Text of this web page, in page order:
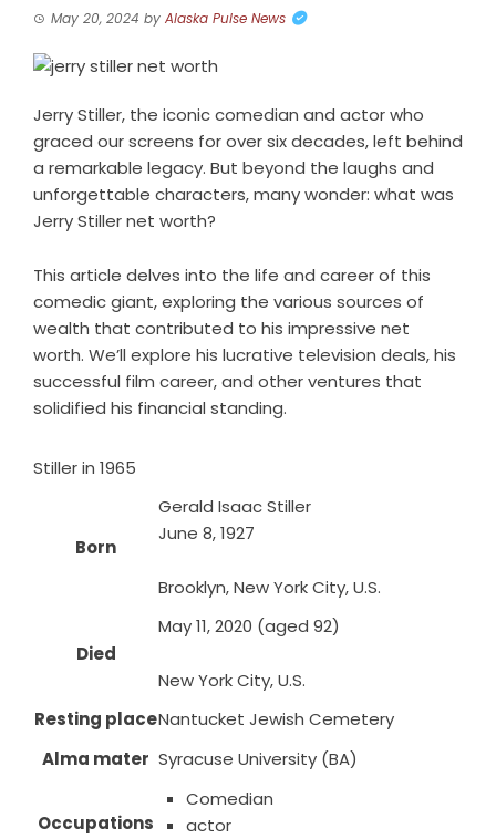
May 20, 2024 by Alaska Pulse News
Jerry Stiller, the iconic comedian and actor who
graced our screens for over six decades, left behind
a remarkable legacy. But beyond the laughs and
unforgettable characters, many wonder: what was
Jerry Stiller net worth?
This article delves into the life and career of this
comedic giant, exploring the various sources of
wealth that contributed to his impressive net
worth. We’ll explore his lucrative television deals, his
successful film career, and other ventures that
solidified his financial standing.
Stiller in 1965
Born
Gerald Isaac Stiller
June 8, 1927
Brooklyn, New York City, U.S.
Died
May 11, 2020 (aged 92)
New York City, U.S.
Resting placeNantucket Jewish Cemetery
Alma mater Syracuse University (BA)
Occupations
Comedian
actor